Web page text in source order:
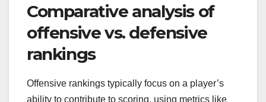
Comparative analysis of
offensive vs. defensive
rankings
Offensive rankings typically focus on a player’s
ability to contribute to scoring, using metrics like